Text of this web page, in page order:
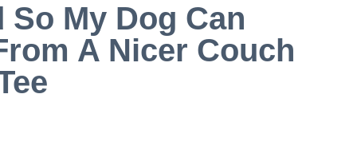
My Dog Can
A Nicer Couch